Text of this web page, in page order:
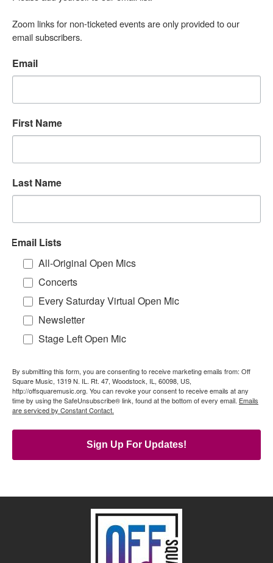
Zoom links for non-ticketed events are only provided to our
email subscribers.
Email
First Name
Last Name
Email Lists
All-Original Open Mics
Concerts
Every Saturday Virtual Open Mic
Newsletter
Stage Left Open Mic
By submitting this form, you are consenting to receive marketing emails from: Off
Square Music, 1319 N. IL. Rt. 47, Woodstock, IL, 60098, US,
http://offsquaremusic.org. You can revoke your consent to receive emails at any
time by using the SafeUnsubscribe® link, found at the bottom of every email. Emails
are serviced by Constant Contact.
Sign Up For Updates!